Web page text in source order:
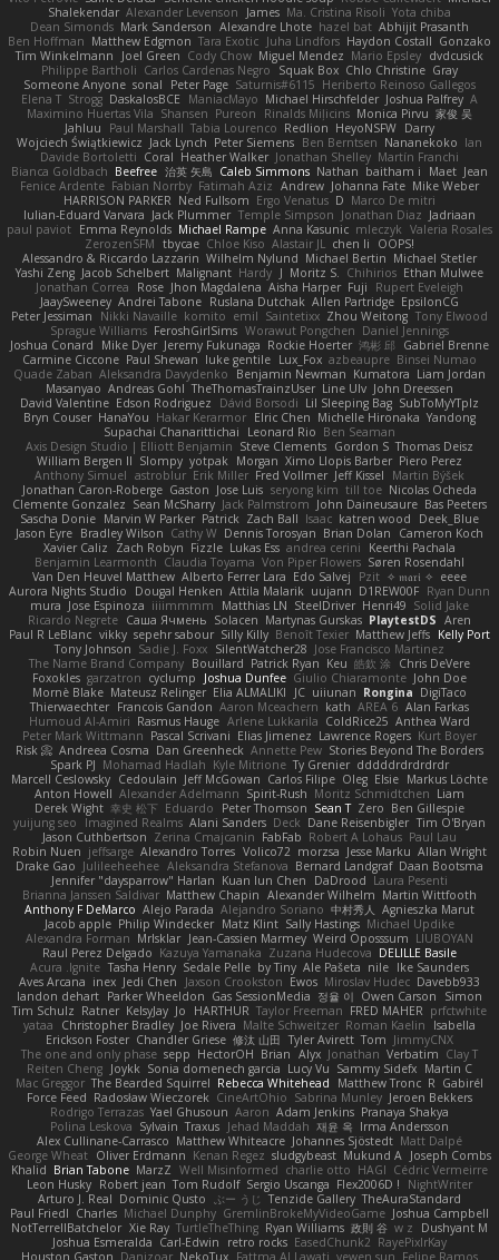
Shalekendar Alexander Levenson James Ma. Cristina Risoli Yota chiba
Dean Simonds Mark Sanderson Alexandre Lhote hazel bat Abhijit Prasanth
Ben Hoffman Matthew Edgmon Tara Exotic Juha Lindfors Haydon Costall Gonzako
Tim Winkelmann
Joel Green Cody Chow Miguel Mendez Mario Epsley dvdcusick
Philippe Bartholi Carlos Cardenas Negro Squak Box Chlo Christine Gray
Someone Anyone sonal Peter Page Saturnis#6115 Heriberto Reinoso Gallegos
Elena T Strogg DaskalosBCE ManiacMayo Michael Hirschfelder Joshua Palfrey A
Maximino Huertas Vila Shansen Pureon Rinalds Miļicins Monica Pirvu 家俊 吴
Jahluu
Paul Marshall Tabia Lourenco Redlion HeyoNSFW Darry
Wojciech Świątkiewicz Jack Lynch Peter Siemens Ben Berntsen Nananekoko Ian
Davide Bortoletti Coral Heather Walker Jonathan Shelley Martín Franchi
Bianca Goldbach Beefree 治英 矢島 Caleb Simmons Nathan baitham i Maet Jean
Fenice Ardente Fabian Norrby Fatimah Aziz Andrew Johanna Fate Mike Weber
HARRISON PARKER Ned Fullsom Ergo Venatus D Marco De mitri
Iulian-Eduard Varvara Jack Plummer Temple Simpson Jonathan Diaz Jadriaan
paul paviot Emma Reynolds Michael Rampe Anna Kasunic mleczyk Valeria Rosales
ZerozenSFM tbycae Chloe Kiso Alastair JL chen li
OOPS!
Alessandro & Riccardo Lazzarin Wilhelm Nylund Michael Bertin Michael Stetler
Yashi Zeng Jacob Schelbert Malignant Hardy J Moritz S. Chihirios Ethan Mulwee
Jonathan Correa
Rose Jhon Magdalena Aisha Harper Fuji
Rupert Eveleigh
JaaySweeney Andrei Tabone Ruslana Dutchak Allen Partridge EpsilonCG
Peter Jessiman
Nikki Navaille komito emil Saintetixx Zhou Weitong Tony Elwood
Sprague Williams FeroshGirlSims Worawut Pongchen Daniel Jennings
Joshua Conard
Mike Dyer Jeremy Fukunaga Rockie Hoerter 鸿彬 邱 Gabriel Brenne
Carmine Ciccone Paul Shewan luke gentile Lux_Fox azbeaupre Binsei Numao
Quade Zaban Aleksandra Davydenko Benjamin Newman Kumatora Liam Jordan
Masanyao Andreas Gohl TheThomasTrainzUser Line Ulv John Dreessen
David Valentine Edson Rodriguez Dávid Borsodi Lil Sleeping Bag SubToMyYTplz
Bryn Couser HanaYou Hakar Kerarmor Elric Chen Michelle Hironaka Yandong
Supachai Chanarittichai
Leonard Rio Ben Seaman
Axis Design Studio | Elliott Benjamin Steve Clements Gordon S Thomas Deisz
William Bergen II Slompy yotpak Morgan Ximo Llopis Barber Piero Perez
Anthony Simuel astroblur Erik Miller Fred Vollmer Jeff Kissel
Martin Býšek
Jonathan Caron-Roberge Gaston Jose Luis seryong kim till toe Nicolas Ocheda
Clemente Gonzalez Sean McSharry Jack Palmstrom John Daineusaure Bas Peeters
Sascha Donie Marvin W Parker Patrick Zach Ball Isaac katren wood
Deek_Blue
Jason Eyre Bradley Wilson Cathy W Dennis Torosyan Brian Dolan
Cameron Koch
Xavier Caliz
Zach Robyn Fizzle Lukas Ess andrea cerini
Keerthi Pachala
Benjamin Learmonth Claudia Toyama Von Piper Flowers Søren Rosendahl
Van Den Heuvel Matthew Alberto Ferrer Lara Edo Salvej Pzit ✧ 𝔪𝔞𝔯𝔦 ✧ eeee
Aurora Nights Studio
Dougal Henken Attila Malarik uujann D1REW00F Ryan Dunn
mura Jose Espinoza iiiimmmm Matthias LN SteelDriver Henri49 Solid Jake
Ricardo Negrete Саша Ячмень Solacen Martynas Gurskas PlaytestDS Aren
Paul R LeBlanc vikky sepehr sabour Silly Killy Benoît Texier Matthew Jeffs Kelly Port
Tony Johnson Sadie J. Foxx SilentWatcher28 Jose Francisco Martinez
The Name Brand Company Bouillard Patrick Ryan Keu 皓欽 涂 Chris DeVere
Foxokles garzatron cyclump Joshua Dunfee Giulio Chiaramonte John Doe
Mornè Blake Mateusz Relinger Elia ALMALIKI JC uiiunan Rongina DigiTaco
Thierwaechter Francois Gandon Aaron Mceachern kath AREA 6 Alan Farkas
Humoud Al-Amiri Rasmus Hauge Arlene Lukkarila ColdRice25 Anthea Ward
Peter Mark Wittmann Pascal Scrivani Elias Jimenez Lawrence Rogers Kurt Boyer
Risk 📀 Andreea Cosma Dan Greenheck Annette Pew Stories Beyond The Borders
Spark PJ Mohamad Hadlah Kyle Mitrione Ty Grenier dddddrdrdrdrdr
Marcell Ceslowsky Cedoulain Jeff McGowan Carlos Filipe Oleg Elsie Markus Löchte
Anton Howell Alexander Adelmann Spirit-Rush Moritz Schmidtchen Liam
Derek Wight 幸史 松下 Eduardo Peter Thomson Sean T Zero Ben Gillespie
yuijung seo
Imagined Realms Alani Sanders Deck Dane Reisenbigler Tim O'Bryan
Jason Cuthbertson Zerina Cmajcanin FabFab Robert A Lohaus Paul Lau
Robin Nuen jeffsarge Alexandro Torres Volico72 morzsa Jesse Marku Allan Wright
Drake Gao Julileeheehee Aleksandra Stefanova Bernard Landgraf Daan Bootsma
Jennifer "daysparrow" Harlan Kuan lun Chen DaDrood Laura Pesenti
Brianna Janssen Saldivar Matthew Chapin Alexander Wilhelm Martin Wittfooth
Anthony F DeMarco Alejo Parada Alejandro Soriano 中村秀人
Agnieszka Marut
Jacob apple Philip Windecker Matz Klint Sally Hastings Michael Updike
Alexandra Forman MrIsklar Jean-Cassien Marmey Weird Oposssum LIUBOYAN
Raul Perez Delgado Kazuya Yamanaka Zuzana Hudecova DELILLE Basile
Acura .Ignite Tasha Henry Sedale Pelle by Tiny Ale Pašeta nile Ike Saunders
Aves Arcana inex Jedi Chen Jaxson Crookston Ewos Miroslav Hudec Davebb933
landon dehart Parker Wheeldon Gas SessionMedia 정율 이 Owen Carson
Simon
Tim Schulz Ratner KelsyJay Jo HARTHUR Taylor Freeman FRED MAHER prfctwhite
yataa
Christopher Bradley Joe Rivera Malte Schweitzer Roman Kaelin
Isabella
Erickson Foster Chandler Griese 修汰 山田 Tyler Avirett Tom JimmyCNX
The one and only phase sepp HectorOH Brian Alyx Jonathan Verbatim Clay T
Reiten Cheng Joykk Sonia domenech garcia Lucy Vu Sammy Sidefx Martin C
Mac Greggor The Bearded Squirrel Rebecca Whitehead Matthew Tronc R Gabirél
Force Feed Radosław Wieczorek CineArtOhio Sabrina Munley Jeroen Bekkers
Rodrigo Terrazas Yael Ghusoun Aaron Adam Jenkins Pranaya Shakya
Polina Leskova Sylvain Traxus Jehad Maddah 재윤 옥 Irma Andersson
Alex Cullinane-Carrasco Matthew Whiteacre Johannes Sjöstedt Matt Dalpé
George Wheat Oliver Erdmann Kenan Regez sludgybeast Mukund A Joseph Combs
Khalid Brian Tabone MarzZ Well Misinformed charlie otto HAGI Cédric Vermeirre
Leon Husky Robert jean Tom Rudolf Sergio Uscanga Flex2006D !
NightWriter
Arturo J. Real Dominic Qusto ぶー うじ Tenzide Gallery TheAuraStandard
Paul Friedl Charles Michael Dunphy GremlinBrokeMyVideoGame Joshua Campbell
NotTerrellBatchelor Xie Ray TurtleTheThing Ryan Williams 政則 谷 w z
Dushyant M
Joshua Esmeralda Carl-Edwin retro rocks EasedChunk2 RayePixlrKay